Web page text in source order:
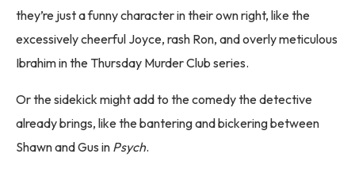
they’re just a funny character in their own right, like the
excessively cheerful Joyce, rash Ron, and overly meticulous
Ibrahim in the Thursday Murder Club series.
Or the sidekick might add to the comedy the detective
already brings, like the bantering and bickering between
Shawn and Gus in Psych.